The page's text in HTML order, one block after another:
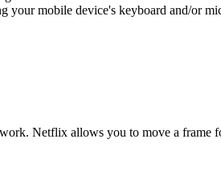
mobile device's keyboard and/or
Netflix allows you to move a